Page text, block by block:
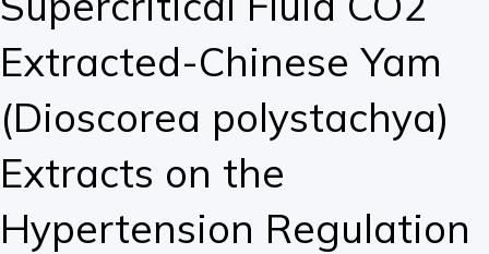
Extracted-Chinese Yam
(Dioscorea polystachya)
Extracts on the
Hypertension Regulation
Extracted-
Chinese
(Dioscorea
polystachya)
Extracts
the